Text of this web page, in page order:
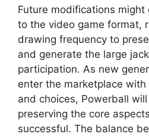
Future modifications might
to the video game format,
drawing frequency to
and generate the large
participation. As new
enter the marketplace
and choices, Powerball
preserving the core
successful. The balance